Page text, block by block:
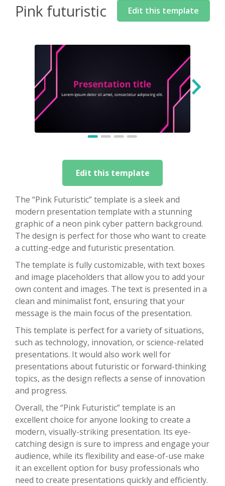
Pink futuristic Edit this template
Edit this template
The “Pink Futuristic” template is a sleek and
modern presentation template with a stunning
graphic of a neon pink cyber pattern background.
The design is perfect for those who want to create
a cutting-edge and futuristic presentation.
The template is fully customizable, with text boxes
and image placeholders that allow you to add your
own content and images. The text is presented in a
clean and minimalist font, ensuring that your
message is the main focus of the presentation.
This template is perfect for a variety of situations,
such as technology, innovation, or science-related
presentations. It would also work well for
presentations about futuristic or forward-thinking
topics, as the design reflects a sense of innovation
and progress.
Overall, the “Pink Futuristic” template is an
excellent choice for anyone looking to create a
modern, visually-striking presentation. Its eye-
catching design is sure to impress and engage your
audience, while its flexibility and ease-of-use make
it an excellent option for busy professionals who
need to create presentations quickly and efficiently.